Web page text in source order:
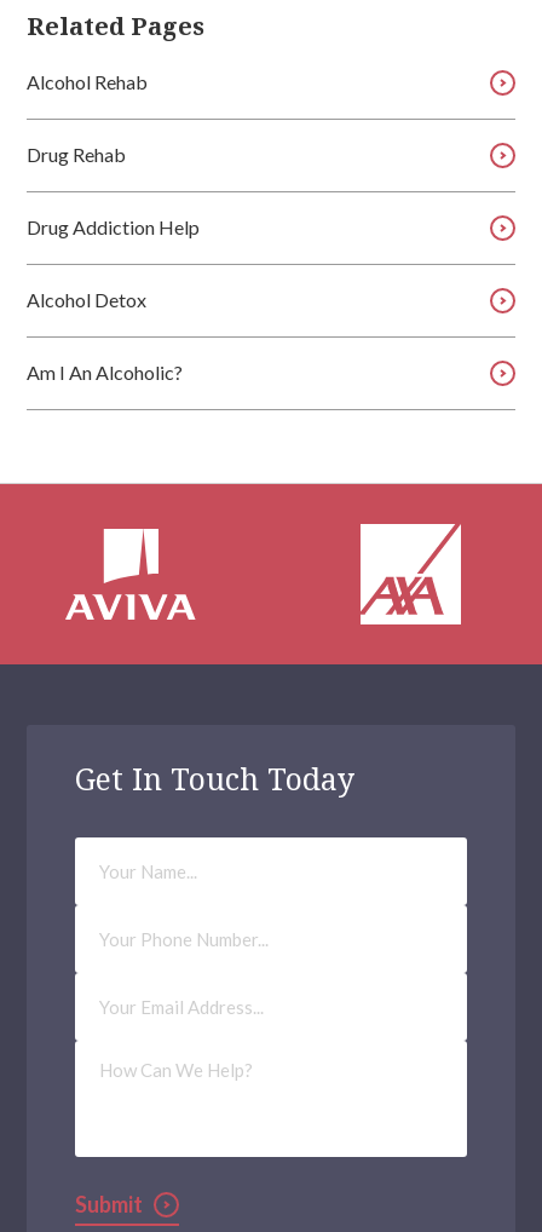
Related Pages
Alcohol Rehab
Drug Rehab
Drug Addiction Help
Alcohol Detox
Am I An Alcoholic?
Get In Touch Today
Your
Name
Phone
Number
Email
Address(Required)
How
Can
Submit